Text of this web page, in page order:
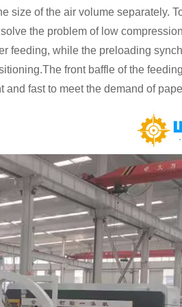
size of the air volume separately.
the problem of low
feeding, while the preloading
front baffle of the
fast to meet the demand of